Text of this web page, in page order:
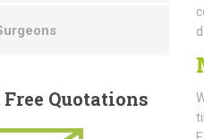
Free Quotations